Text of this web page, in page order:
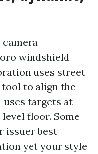
camera
windshield
uses street
to align the
targets at
floor. Some
issuer best
yet your style